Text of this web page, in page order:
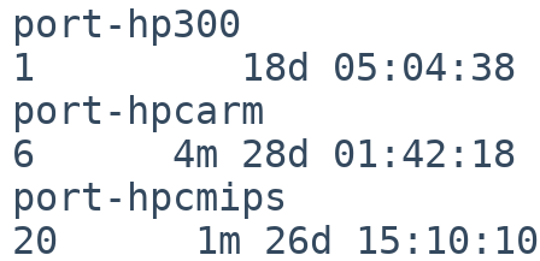
port-hp300
1         18d 05:04:38
port-hpcarm
6      4m 28d 01:42:18
port-hpcmips
20      1m 26d 15:10:10